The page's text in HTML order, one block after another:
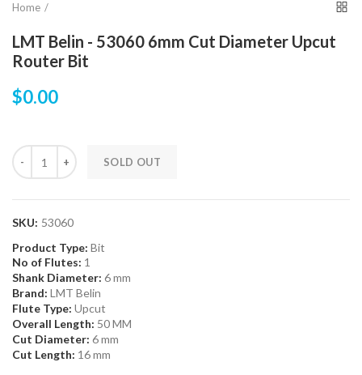
Home
LMT Belin - 53060 6mm Cut Diameter Upcut
Router Bit
$0.00
SOLD OUT
SKU: 53060
Product Type: Bit
No of Flutes: 1
Shank Diameter: 6 mm
Brand: LMT Belin
Flute Type: Upcut
Overall Length: 50 MM
Cut Diameter: 6 mm
Cut Length: 16 mm